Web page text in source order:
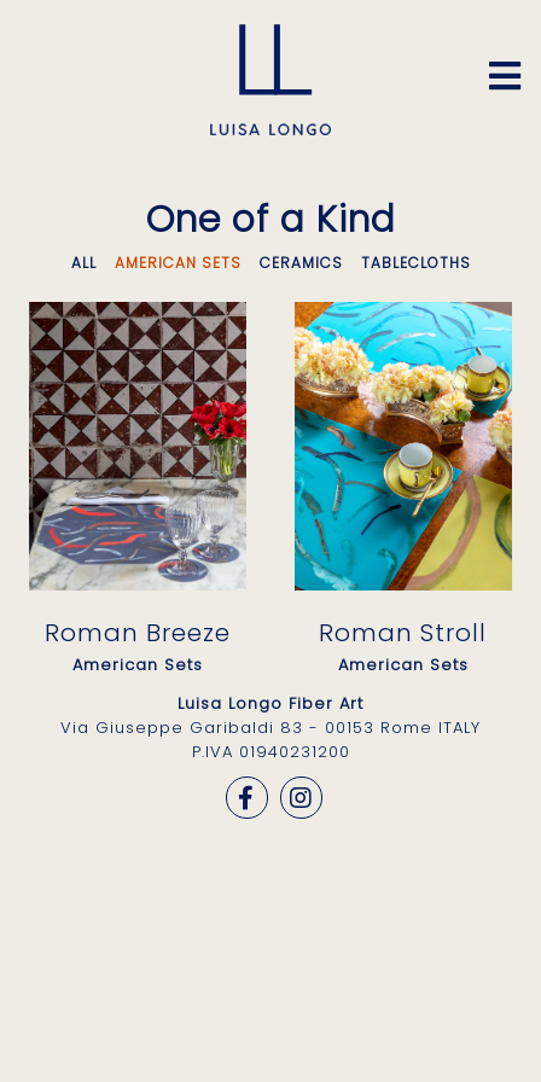
One of a Kind
ALL AMERICAN SETS CERAMICS TABLECLOTHS
Roman Breeze
American Sets
Roman Stroll
American Sets
Luisa Longo Fiber Art
Via Giuseppe Garibaldi 83 - 00153 Rome ITALY
P.IVA 01940231200